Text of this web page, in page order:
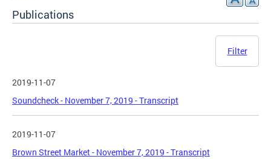
Publications
Filter
2019-11-07
Soundcheck - November 7, 2019 - Transcript
2019-11-07
Brown Street Market - November 7, 2019 - Transcript